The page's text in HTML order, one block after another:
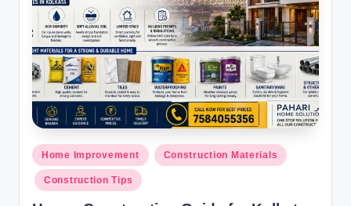
Posted
in
Home Improvement Construction Materials
Construction Tips